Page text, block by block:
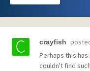
crayfish
Perhaps this
couldn't find